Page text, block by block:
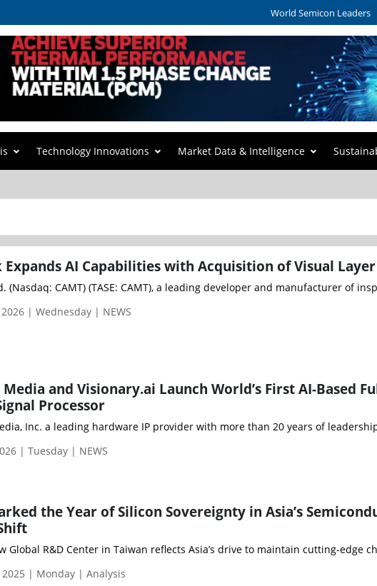
World Semicon Leaders
Technology Innovations Market Data & Intelligence
Expands AI Capabilities with Acquisition of Visual Layer
(Nasdaq: CAMT) (TASE: CAMT), a leading developer and manufacturer of
| Wednesday | NEWS
Media and Visionary.ai Launch World’s First AI-Based
Processor
Inc. a leading hardware IP provider with more than 20 years of
| Tuesday | NEWS
the Year of Silicon Sovereignty in Asia’s
Global R&D Center in Taiwan reflects Asia’s drive to maintain cutting-
2025 | Monday | Analysis